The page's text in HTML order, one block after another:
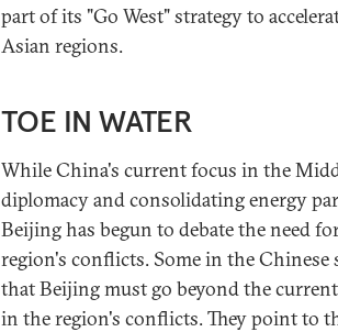
part of its "Go West" strategy to
Asian regions.
TOE IN WATER
While China's current focus in the
diplomacy and consolidating energy
Beijing has begun to debate the need
region's conflicts. Some in the
that Beijing must go beyond the
in the region's conflicts. They point to